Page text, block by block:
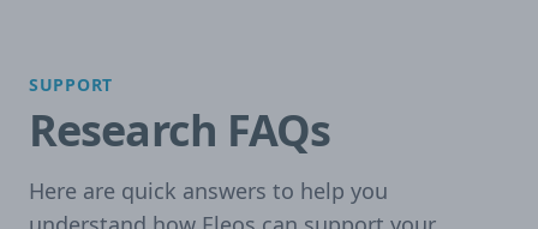
SUPPORT
Research FAQs
Here are quick answers to help you